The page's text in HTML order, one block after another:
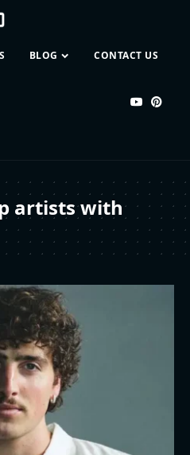
BLOG CONTACT US
artists with